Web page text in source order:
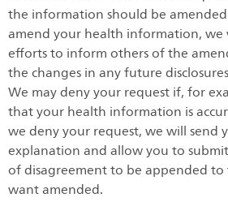
the information should be
amend your health information, we
efforts to inform others of the
the changes in any future
We may deny your request if, for
that your health information is
we deny your request, we will send
explanation and allow you to
of disagreement to be appended
want amended.